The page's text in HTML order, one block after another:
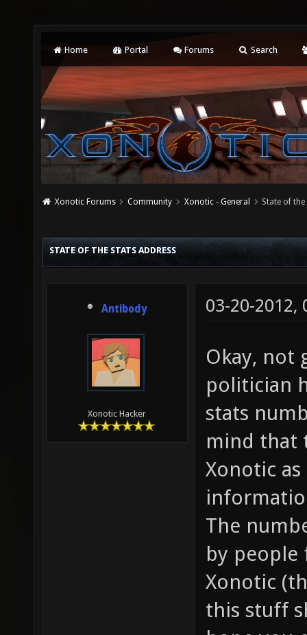
Home Portal Forums Search
Xonotic Forums Community Xonotic - General State of
STATE OF THE STATS ADDRESS
Antibody
Xonotic Hacker
03-20-2012,
Okay, not
politician
stats
mind that
Xonotic
The
by people
Xonotic
this stuff